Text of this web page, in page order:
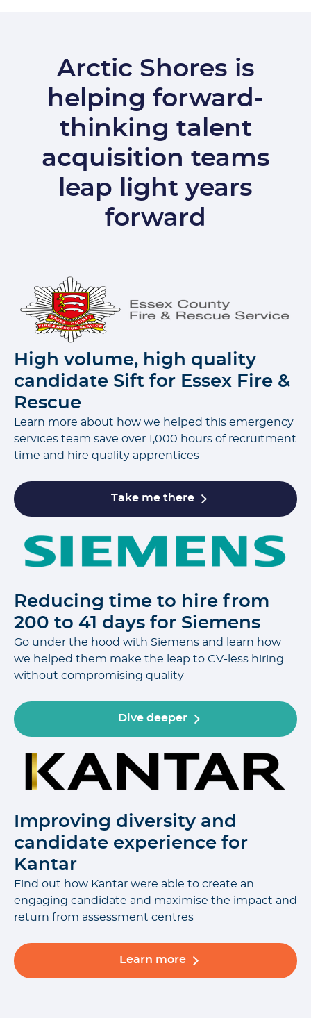
Arctic Shores is
helping forward-
thinking talent
acquisition teams
leap light years
forward
High volume, high quality
candidate Sift for Essex Fire &
Rescue
Learn more about how we helped this emergency
services team save over 1,000 hours of recruitment
time and hire quality apprentices
Take me there
Reducing time to hire from
200 to 41 days for Siemens
Go under the hood with Siemens and learn how
we helped them make the leap to CV-less hiring
without compromising quality
Dive deeper
Improving diversity and
candidate experience for
Kantar
Find out how Kantar were able to create an
engaging candidate and maximise the impact and
return from assessment centres
Learn more